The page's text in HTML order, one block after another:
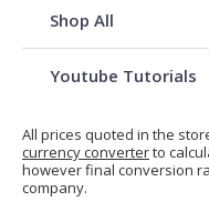
Shop All
Youtube Tutorials
All prices quoted in the
currency converterto
however final conversion
company.